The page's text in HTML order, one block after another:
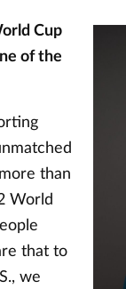
Cup
of the
than
World
that to
we